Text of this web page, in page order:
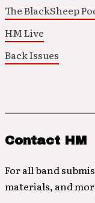
The BlackSheep
HM Live
Back Issues
Contact HM
For all band
materials, and